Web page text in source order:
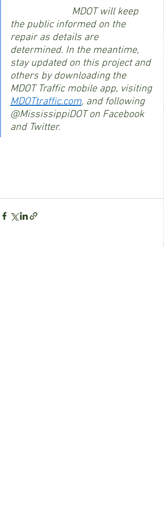
the public informed on the
repair as details are
determined. In the meantime,
stay updated on this project and
others by downloading the
MDOT Traffic mobile app, visiting
MDOTtraffic.com, and following
@MississippiDOT on Facebook
and Twitter.